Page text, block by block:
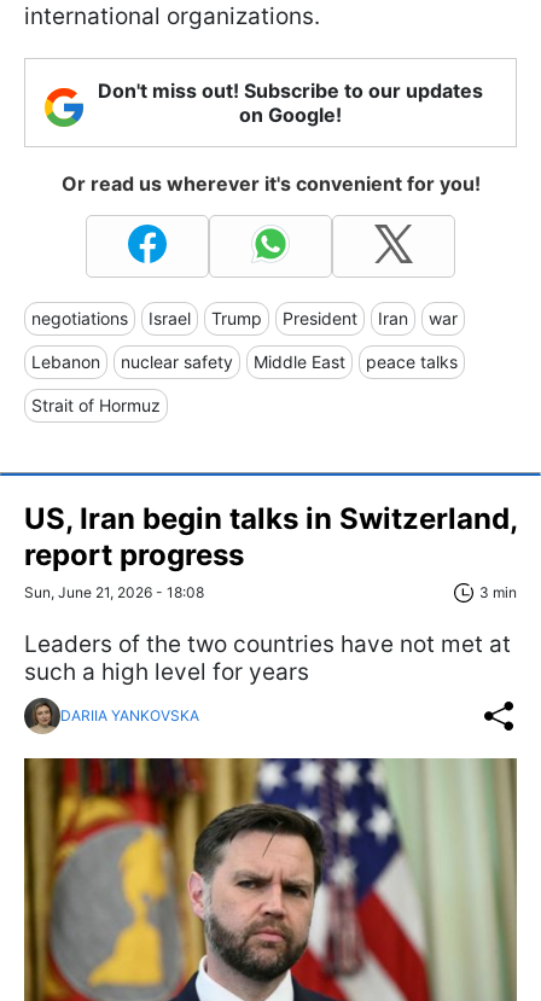
international organizations.
Don't miss out! Subscribe to our updates
on Google!
Or read us wherever it's convenient for you!
negotiations Israel Trump President Iran war
Lebanon nuclear safety Middle East peace talks
Strait of Hormuz
US, Iran begin talks in Switzerland,
report progress
Sun, June 21, 2026 - 18:08 3 min
Leaders of the two countries have not met at
such a high level for years
DARIIA YANKOVSKA